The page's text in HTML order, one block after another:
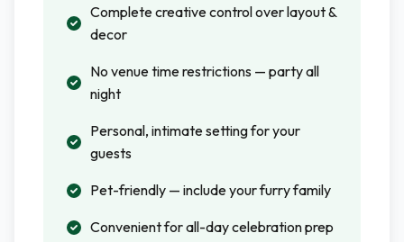
Complete creative control over layout &
decor
No venue time restrictions — party all
night
Personal, intimate setting for your
guests
Pet-friendly — include your furry family
Convenient for all-day celebration prep